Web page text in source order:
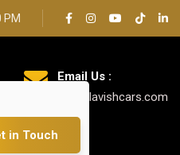
PM
Email Us :
info@lavishcars.com
in Touch